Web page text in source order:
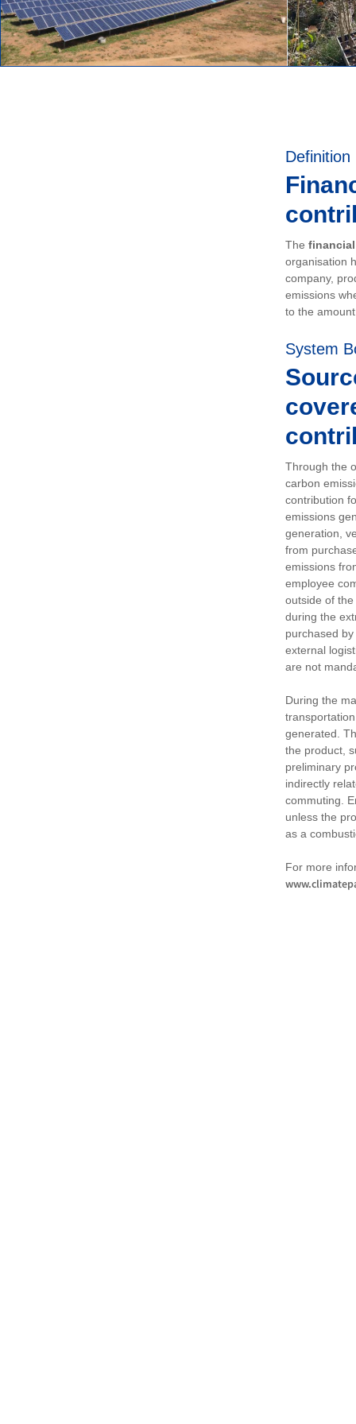
Definition
The
organisation
company,
emissions
to the
System
Through the
carbon
contribution
emissions
generation,
from
emissions
employee
outside of
during the
purchased
external
are not
During the
generated.
the product,
preliminary
indirectly
commuting.
unless the
as a
For more